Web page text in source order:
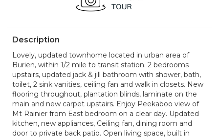
Description
Lovely, updated townhome located in urban area of
Burien, within 1/2 mile to transit station. 2 bedrooms
upstairs, updated jack & jill bathroom with shower, bath,
toilet, 2 sink vanities, ceiling fan and walk in closets. New
flooring throughout, plantation blinds, laminate on the
main and new carpet upstairs. Enjoy Peekaboo view of
Mt Rainier from East bedroom on a clear day. Updated
kitchen, new appliances, Ceiling fan, dining room and
door to private back patio. Open living space, built in